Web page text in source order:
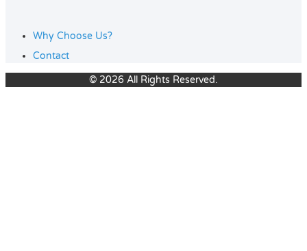
Why Choose Us?
Contact
© 2026 All Rights Reserved.